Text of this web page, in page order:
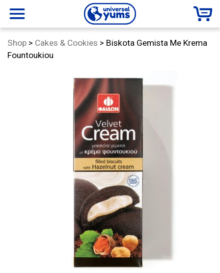
menu
Universal
Yums
Shop > Category:
Cakes & Cookies > Biskota Gemista Me Krema
Fountoukiou